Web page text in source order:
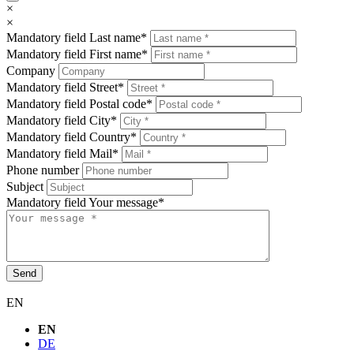
×
×
Mandatory field Last name*
Mandatory field First name*
Company
Mandatory field Street*
Mandatory field Postal code*
Mandatory field City*
Mandatory field Country*
Mandatory field Mail*
Phone number
Subject
Mandatory field Your message*
Send
EN
EN
DE